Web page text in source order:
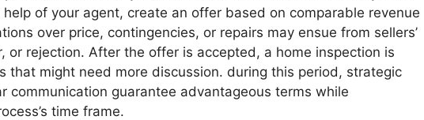
of your agent, create an offer based on comparable revenue
over price, contingencies, or repairs may ensue from sellers’
or rejection. After the offer is accepted, a home inspection is
that might need more discussion. during this period, strategic
communication guarantee advantageous terms while
time frame.